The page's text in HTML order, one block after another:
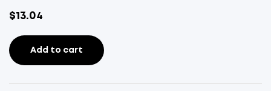
$13.04
Add to cart